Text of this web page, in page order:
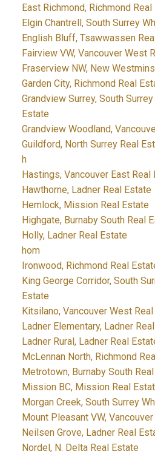
East Richmond, Richmond
Elgin Chantrell, South Surrey
English Bluff, Tsawwassen
Fairview VW, Vancouver West
Fraserview NW, New
Garden City, Richmond Real
Grandview Surrey, South
Estate
Grandview Woodland,
Guildford, North Surrey Real
h
Hastings, Vancouver East Real
Hawthorne, Ladner Real Estate
Hemlock, Mission Real Estate
Highgate, Burnaby South Real
Holly, Ladner Real Estate
hom
Ironwood, Richmond Real
King George Corridor, South
Estate
Kitsilano, Vancouver West
Ladner Elementary, Ladner
Ladner Rural, Ladner Real
McLennan North, Richmond
Metrotown, Burnaby South
Mission BC, Mission Real
Morgan Creek, South Surrey
Mount Pleasant VW,
Neilsen Grove, Ladner Real
Nordel, N. Delta Real Estate